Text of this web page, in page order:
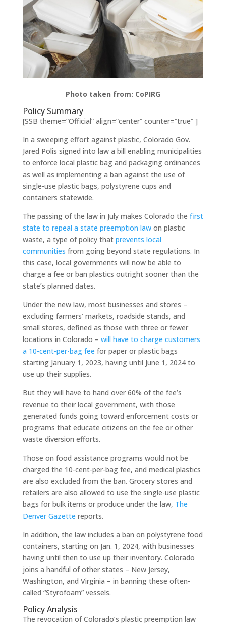
Photo taken from: CoPIRG
Policy Summary
[SSB theme=”Official” align=”center” counter=”true” ]
In a sweeping effort against plastic, Colorado Gov.
Jared Polis signed into law a bill enabling municipalities
to enforce local plastic bag and packaging ordinances
as well as implementing a ban against the use of
single-use plastic bags, polystyrene cups and
containers statewide.
The passing of the law in July makes Colorado the first
state to repeal a state preemption lawon plastic
waste, a type of policy that prevents local
communities from going beyond state regulations. In
this case, local governments will now be able to
charge a fee or ban plastics outright sooner than the
state’s planned dates.
Under the new law, most businesses and stores –
excluding farmers’ markets, roadside stands, and
small stores, defined as those with three or fewer
locations in Colorado – will have to charge customers
a 10-cent-per-bag fee for paper or plastic bags
starting January 1, 2023, having until June 1, 2024 to
use up their supplies.
But they will have to hand over 60% of the fee’s
revenue to their local government, with those
generated funds going toward enforcement costs or
programs that educate citizens on the fee or other
waste diversion efforts.
Those on food assistance programs would not be
charged the 10-cent-per-bag fee, and medical plastics
are also excluded from the ban. Grocery stores and
retailers are also allowed to use the single-use plastic
bags for bulk items or produce under the law, The
Denver Gazette reports.
In addition, the law includes a ban on polystyrene food
containers, starting on Jan. 1, 2024, with businesses
having until then to use up their inventory. Colorado
joins a handful of other states – New Jersey,
Washington, and Virginia – in banning these often-
called “Styrofoam” vessels.
Policy Analysis
The revocation of Colorado’s plastic preemption law